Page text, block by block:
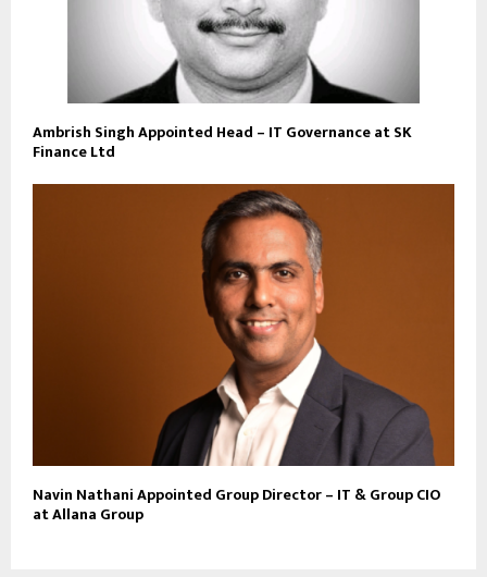
Ambrish Singh Appointed Head – IT Governance at SK
Finance Ltd
Navin Nathani Appointed Group Director – IT & Group CIO
at Allana Group